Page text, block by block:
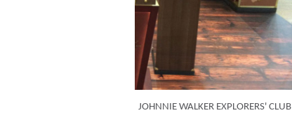
JOHNNIE WALKER EXPLORERS' CLUB